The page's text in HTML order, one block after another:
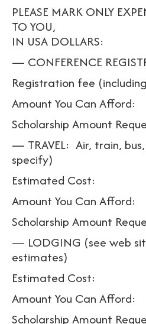
PLEASE MARK ONLY
TO YOU,
IN USA DOLLARS:
— CONFERENCE
Registration fee
Amount You Can Afford:
Scholarship Amount
— TRAVEL: Air, train,
specify)
Estimated Cost:
Amount You Can Afford:
Scholarship Amount
— LODGING (see web
estimates)
Estimated Cost:
Amount You Can Afford:
Scholarship Amount